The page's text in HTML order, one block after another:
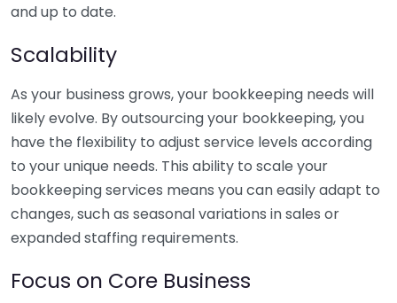
and up to date.
Scalability
As your business grows, your bookkeeping needs will
likely evolve. By outsourcing your bookkeeping, you
have the flexibility to adjust service levels according
to your unique needs. This ability to scale your
bookkeeping services means you can easily adapt to
changes, such as seasonal variations in sales or
expanded staffing requirements.
Focus on Core Business